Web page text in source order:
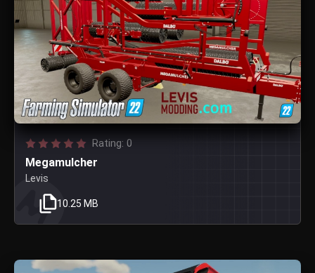
Rating: 0
Megamulcher
Levis
10.25 MB